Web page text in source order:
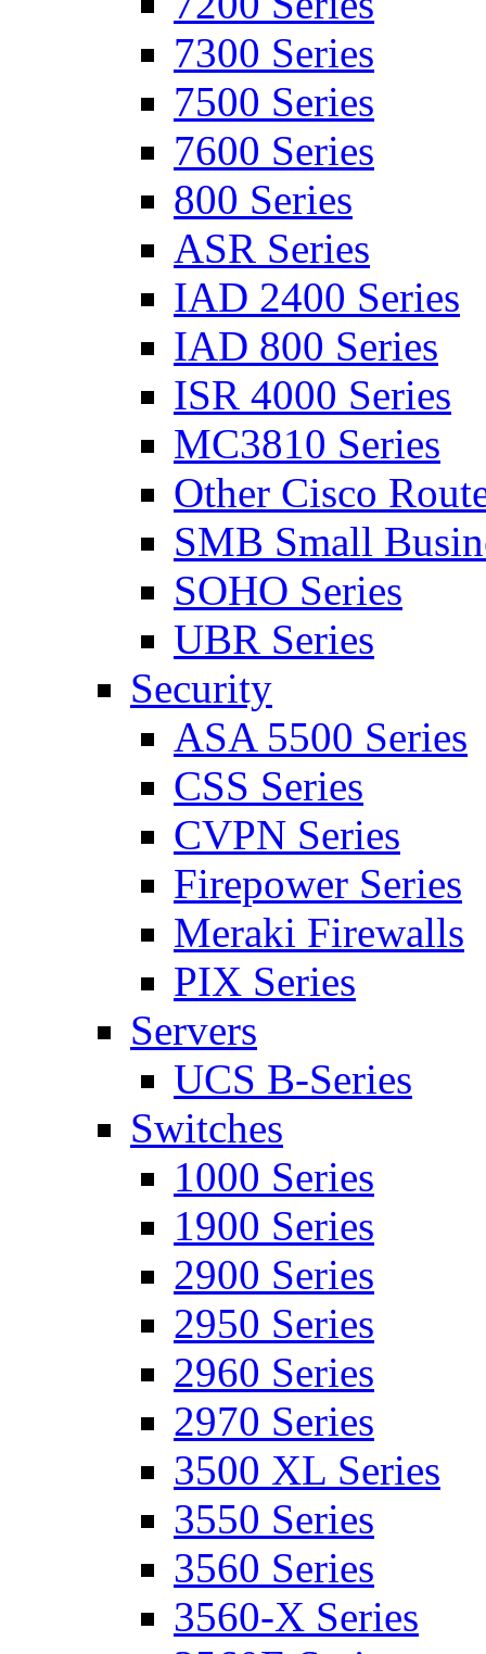
7300 Series
7500 Series
7600 Series
800 Series
ASR Series
IAD 2400 Series
IAD 800 Series
ISR 4000 Series
MC3810 Series
Other Cisco
SMB Small
SOHO Series
UBR Series
Security
ASA 5500 Series
CSS Series
CVPN Series
Firepower Series
Meraki Firewalls
PIX Series
Servers
UCS B-Series
Switches
1000 Series
1900 Series
2900 Series
2950 Series
2960 Series
2970 Series
3500 XL Series
3550 Series
3560 Series
3560-X Series